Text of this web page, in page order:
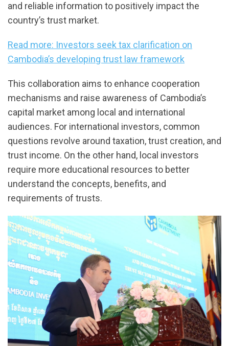
and reliable information to positively impact the
country’s trust market.
Read more: Investors seek tax clarification on
Cambodia’s developing trust law framework
This collaboration aims to enhance cooperation
mechanisms and raise awareness of Cambodia’s
capital market among local and international
audiences. For international investors, common
questions revolve around taxation, trust creation, and
trust income. On the other hand, local investors
require more educational resources to better
understand the concepts, benefits, and
requirements of trusts.